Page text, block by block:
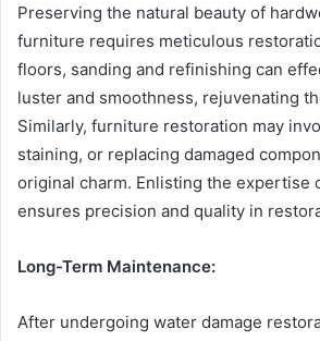
Preserving the natural beauty of
furniture requires meticulous
floors, sanding and refinishing can
luster and smoothness, rejuvenating
Similarly, furniture restoration may
staining, or replacing damaged
original charm. Enlisting the expertise
ensures precision and quality in
Long-Term Maintenance:
After undergoing water damage